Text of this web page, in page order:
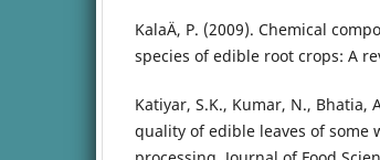
KalaÄ, P. (2009). Chemical
species of edible root crops: A
Katiyar, S.K., Kumar, N., Bhatia,
quality of edible leaves of